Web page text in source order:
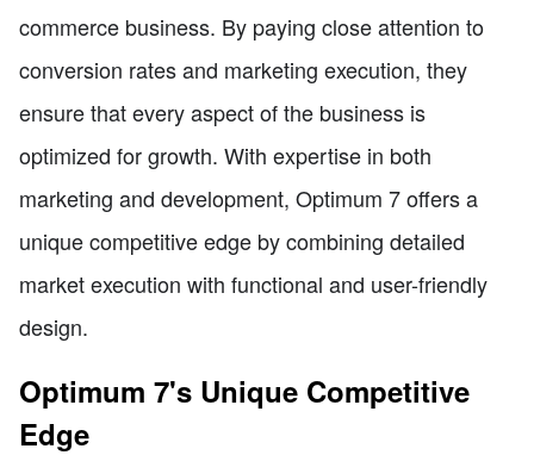
commerce business. By paying close attention to
conversion rates and marketing execution, they
ensure that every aspect of the business is
optimized for growth. With expertise in both
marketing and development, Optimum 7 offers a
unique competitive edge by combining detailed
market execution with functional and user-friendly
design.
Optimum 7's Unique Competitive
Edge